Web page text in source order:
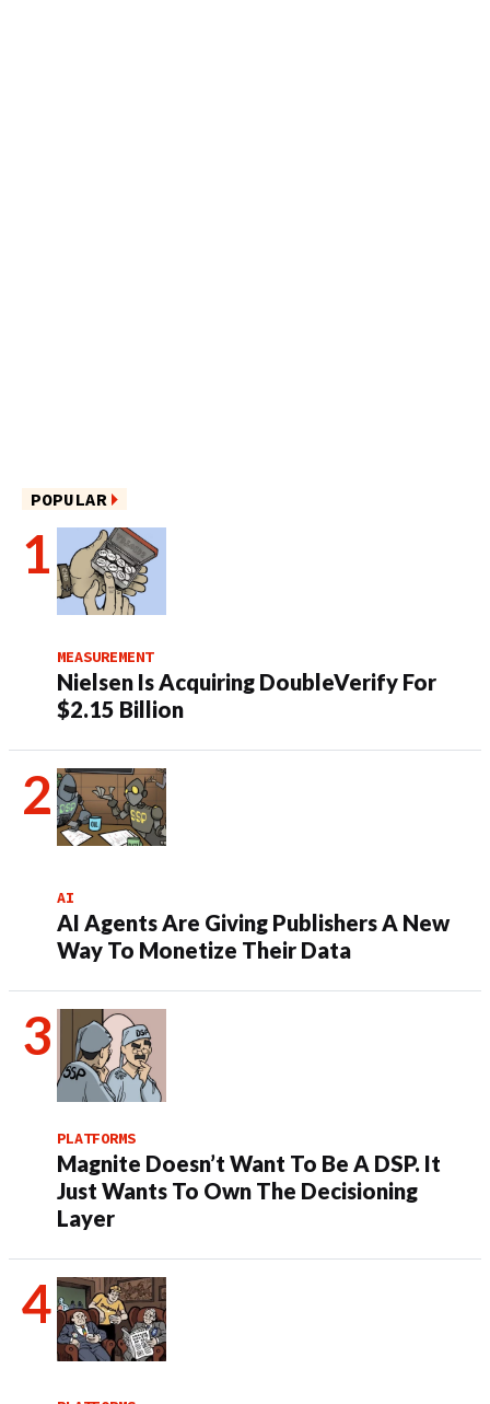
POPULAR
MEASUREMENT
Nielsen Is Acquiring DoubleVerify For
$2.15 Billion
AI
AI Agents Are Giving Publishers A New
Way To Monetize Their Data
PLATFORMS
Magnite Doesn’t Want To Be A DSP. It
Just Wants To Own The Decisioning
Layer